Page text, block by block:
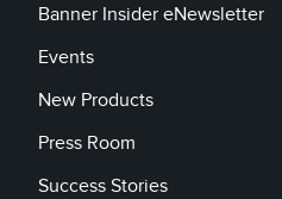
Banner Insider eNewsletter
Events
New Products
Press Room
Success Stories